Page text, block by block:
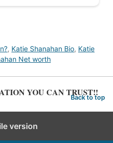
, Katie Shanahan Bio, Katie
Net worth
YOU CAN TRUST!!
Back to top
version